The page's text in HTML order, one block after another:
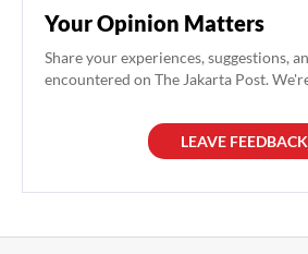
Your Opinion Matters
Share your experiences, suggestions,
encountered on The Jakarta Post.
LEAVE FEEDBACK